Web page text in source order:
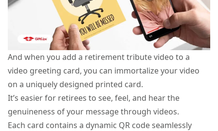
And when you add a retirement tribute video to a
video greeting card, you can immortalize your video
on a uniquely designed printed card.
It’s easier for retirees to see, feel, and hear the
genuineness of your message through videos.
Each card contains a dynamic QR code seamlessly